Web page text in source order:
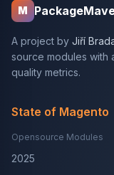
M
A project by Jiří
source modules with
quality metrics.
State of Magento
Opensource Modules
2025